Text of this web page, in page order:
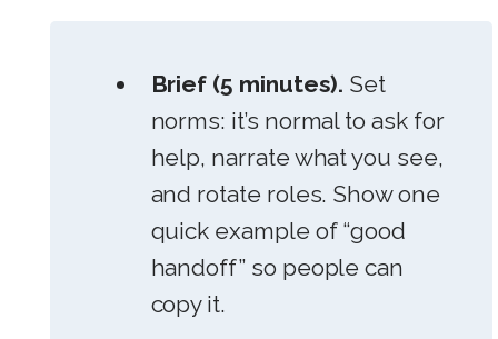
Brief (5 minutes). Set
norms: it’s normal to ask for
help, narrate what you see,
and rotate roles. Show one
quick example of “good
handoff” so people can
copy it.